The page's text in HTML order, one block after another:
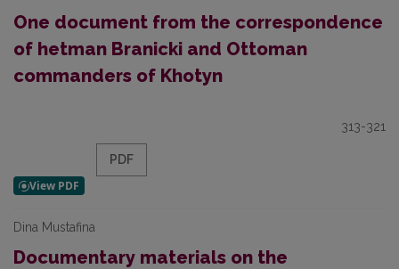
One document from the correspondence
of hetman Branicki and Ottoman
commanders of Khotyn
313-321
PDF
Dina Mustafina
Documentary materials on the